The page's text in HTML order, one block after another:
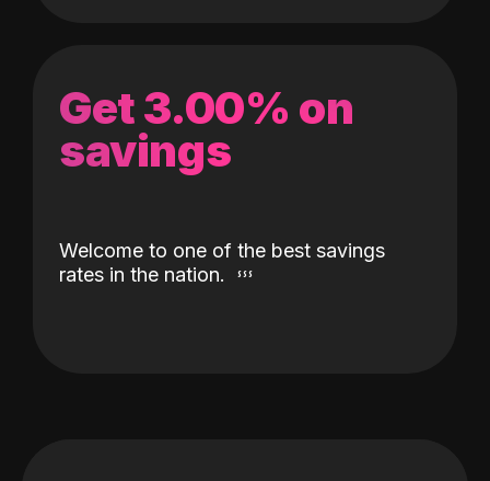
Get 3.00% on
savings
Welcome to one of the best savings
rates in the nation.